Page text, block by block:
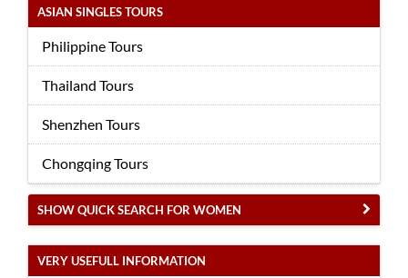
ASIAN SINGLES TOURS
Philippine Tours
Thailand Tours
Shenzhen Tours
Chongqing Tours
SHOW QUICK SEARCH FOR WOMEN
VERY USEFULL INFORMATION